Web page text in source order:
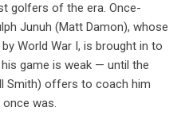
golfers of the era. Once-
Junuh (Matt Damon), whose
World War I, is brought in to
game is weak — until the
Smith) offers to coach him
was.